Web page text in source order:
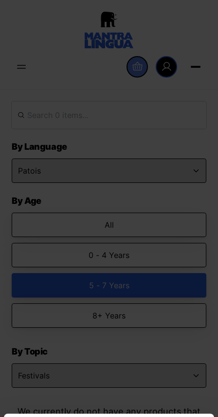
By Language
By Age
All
0 - 4 Years
5 - 7 Years
8+ Years
By Topic
We currently do not have any products that